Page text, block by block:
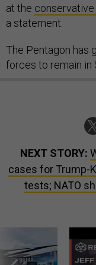
at the conservative
a statement.
The Pentagon has
forces to remain in
NEXT STORY:
cases for Trump-
tests; NATO